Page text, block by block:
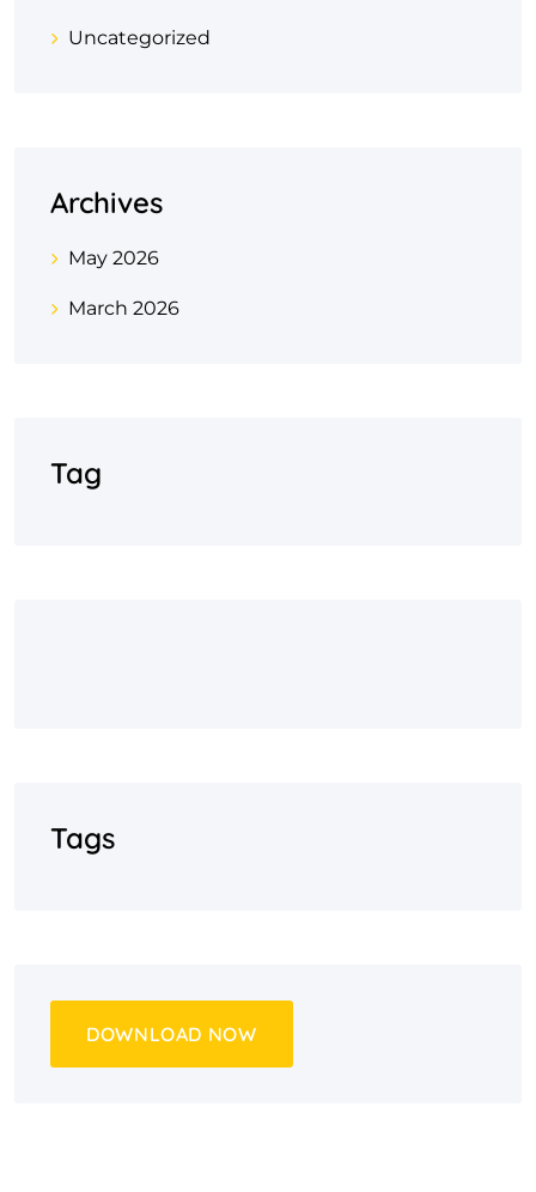
Uncategorized
Archives
May 2026
March 2026
Tag
Tags
DOWNLOAD NOW